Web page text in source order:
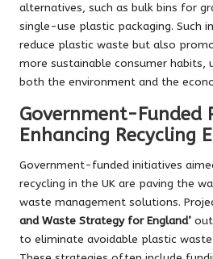
alternatives, such as bulk bins for
single-use plastic packaging. Such
reduce plastic waste but also
more sustainable consumer habits,
both the environment and the
Government-Funded
Enhancing Recycling
Government-funded initiatives
recycling in the UK are paving the
waste management solutions.
and Waste Strategy for England’
to eliminate avoidable plastic